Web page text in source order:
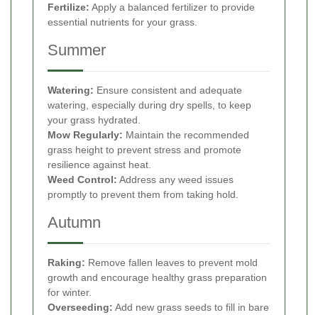
Fertilize: Apply a balanced fertilizer to provide
essential nutrients for your grass.
Summer
Watering: Ensure consistent and adequate
watering, especially during dry spells, to keep
your grass hydrated.
Mow Regularly: Maintain the recommended
grass height to prevent stress and promote
resilience against heat.
Weed Control: Address any weed issues
promptly to prevent them from taking hold.
Autumn
Raking: Remove fallen leaves to prevent mold
growth and encourage healthy grass preparation
for winter.
Overseeding: Add new grass seeds to fill in bare